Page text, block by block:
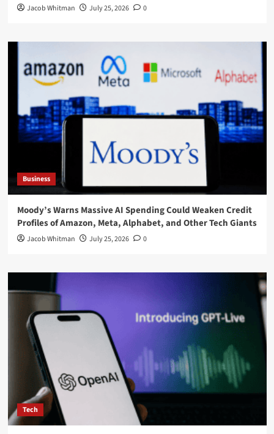
Jacob Whitman July 25, 2026 0
Business
Moody’s Warns Massive AI Spending Could Weaken Credit
Profiles of Amazon, Meta, Alphabet, and Other Tech Giants
Jacob Whitman July 25, 2026 0
Tech